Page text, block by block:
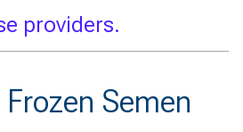
providers.
Frozen Semen